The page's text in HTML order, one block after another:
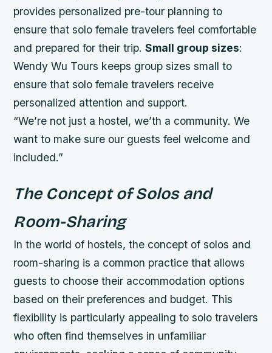
provides personalized pre-tour planning to
ensure that solo female travelers feel comfortable
and prepared for their trip.Small group sizes:
Wendy Wu Tours keeps group sizes small to
ensure that solo female travelers receive
personalized attention and support.
“We’re not just a hostel, we’th a community. We
want to make sure our guests feel welcome and
included.”
The Concept of Solos and
Room-Sharing
In the world of hostels, the concept of solos and
room-sharing is a common practice that allows
guests to choose their accommodation options
based on their preferences and budget. This
flexibility is particularly appealing to solo travelers
who often find themselves in unfamiliar